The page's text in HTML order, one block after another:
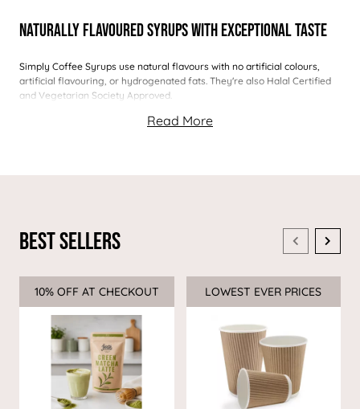
Naturally Flavoured Syrups With Exceptional Taste
Simply Coffee Syrups use natural flavours with no artificial colours,
artificial flavouring, or hydrogenated fats. They're also Halal Certified
and Vegetarian Society Approved.
Best Sellers
Sale
10% OFF AT CHECKOUT Sale
LOWEST EVER PRICES